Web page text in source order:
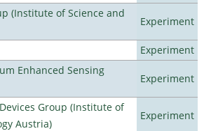
(Institute of Science and
Experiment
Experiment
Enhanced Sensing
Experiment
Group (Institute of
Austria)
Experiment